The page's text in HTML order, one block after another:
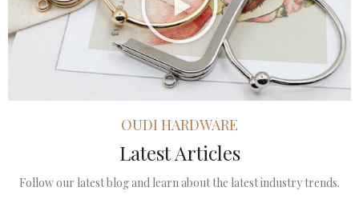
OUDI HARDWARE
Latest Articles
Follow our latest blog and learn about the latest industry trends.